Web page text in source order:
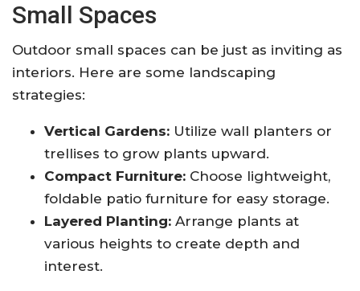
Small Spaces
Outdoor small spaces can be just as inviting as
interiors. Here are some landscaping
strategies:
Vertical Gardens: Utilize wall planters or
trellises to grow plants upward.
Compact Furniture: Choose lightweight,
foldable patio furniture for easy storage.
Layered Planting: Arrange plants at
various heights to create depth and
interest.